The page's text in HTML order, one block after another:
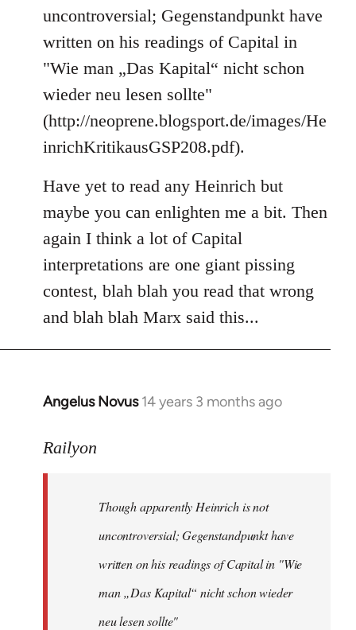
uncontroversial; Gegenstandpunkt have
written on his readings of Capital in
"Wie man „Das Kapital“ nicht schon
wieder neu lesen sollte"
(http://neoprene.blogsport.de/images/He
inrichKritikausGSP208.pdf).
Have yet to read any Heinrich but
maybe you can enlighten me a bit. Then
again I think a lot of Capital
interpretations are one giant pissing
contest, blah blah you read that wrong
and blah blah Marx said this...
Angelus Novus 14 years 3 months ago
In
to
libcom.org
Railyon
Though apparently Heinrich is not
uncontroversial; Gegenstandpunkt have
written on his readings of Capital in "Wie
man „Das Kapital“ nicht schon wieder
neu lesen sollte"